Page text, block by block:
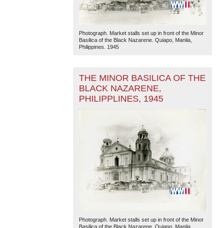
Photograph. Market stalls set up in front of the Minor
Basilica of the Black Nazarene. Quiapo, Manila,
Philippines. 1945
THE MINOR BASILICA OF THE
BLACK NAZARENE,
PHILIPPLINES, 1945
Photograph. Market stalls set up in front of the Minor
Basilica of the Black Nazarene. Quiapo, Manila,